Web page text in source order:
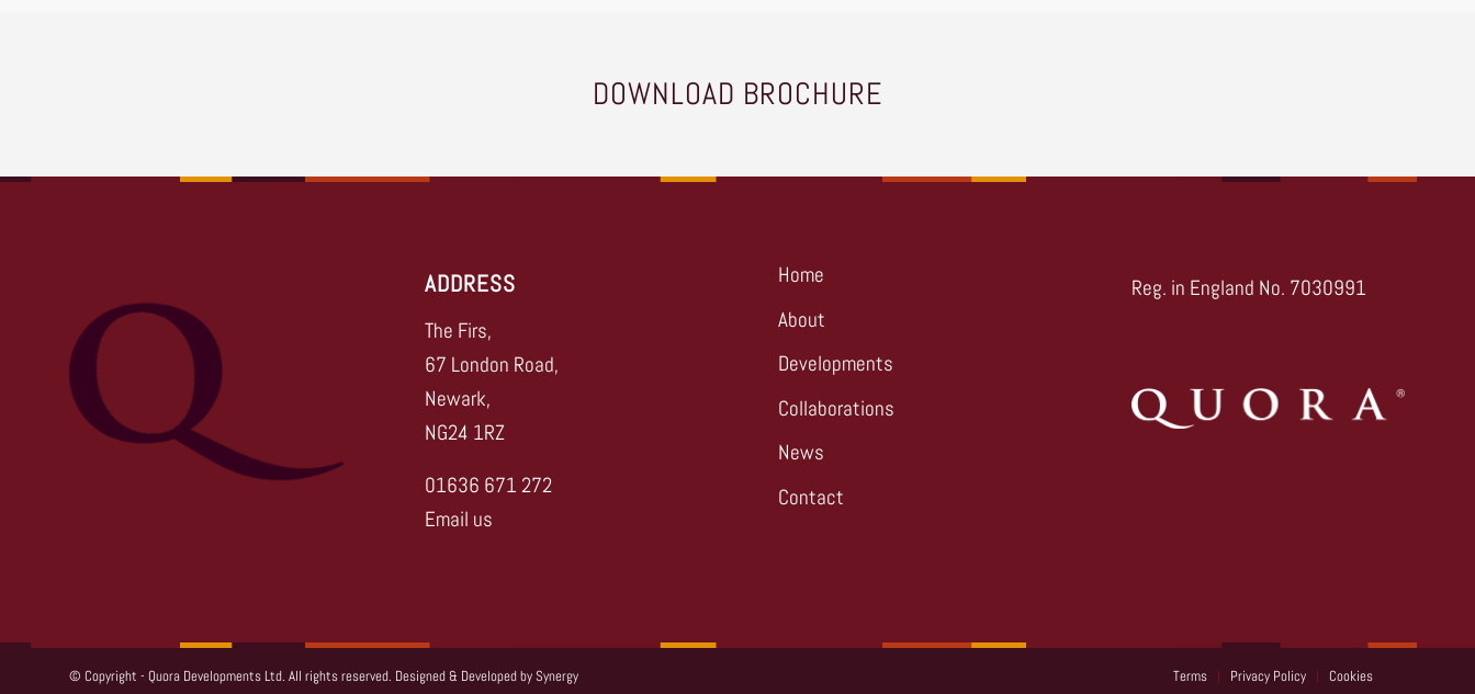
DOWNLOAD BROCHURE
ADDRESS
The Firs,
67 London Road,
Newark,
NG24 1RZ
01636 671 272
Email us
Home
About
Developments
Collaborations
News
Contact
Reg. in England No. 7030991
© Copyright - Quora Developments Ltd. All rights reserved. Designed & Developed bySynergy Terms Privacy Policy Cookies